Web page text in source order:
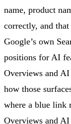
name, product
correctly, and
Google’s own
positions for AI
Overviews and
how those
where a blue link
Overviews and